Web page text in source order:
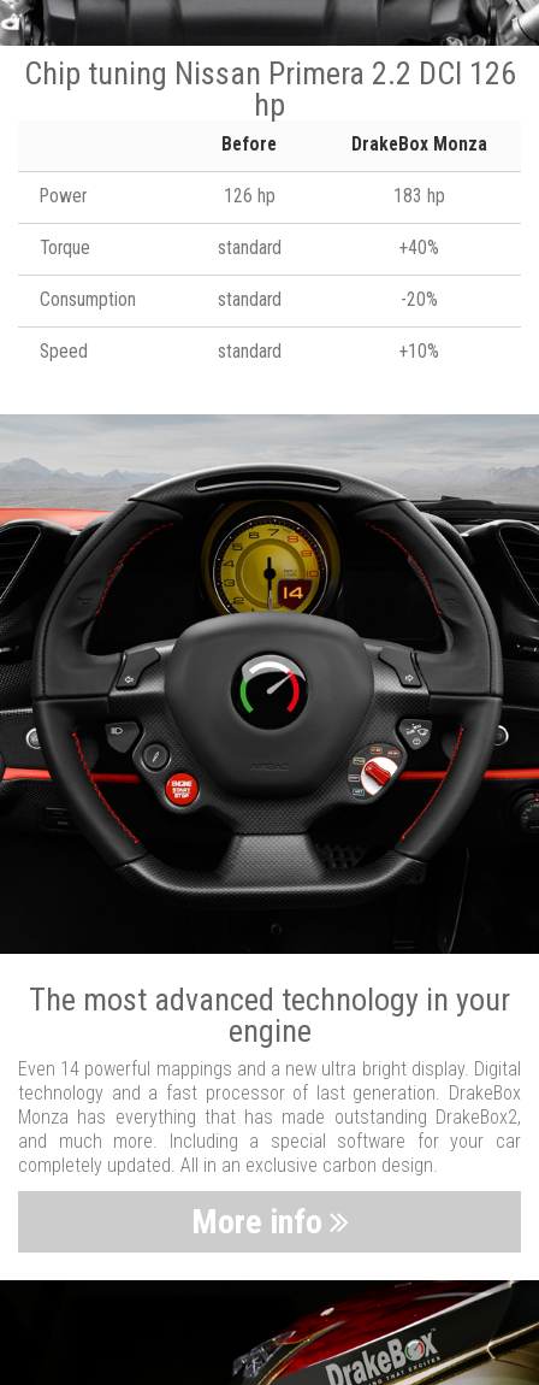
Chip tuning Nissan Primera 2.2 DCI 126
hp
Before DrakeBox Monza
Power 126 hp 183 hp
Torque standard +40%
Consumption standard -20%
Speed standard +10%
The most advanced technology in your
engine
Even 14 powerful mappings and a new ultra bright display. Digital
technology and a fast processor of last generation. DrakeBox
Monza has everything that has made outstanding DrakeBox2,
and much more. Including a special software for your car
completely updated. All in an exclusive carbon design.
More info